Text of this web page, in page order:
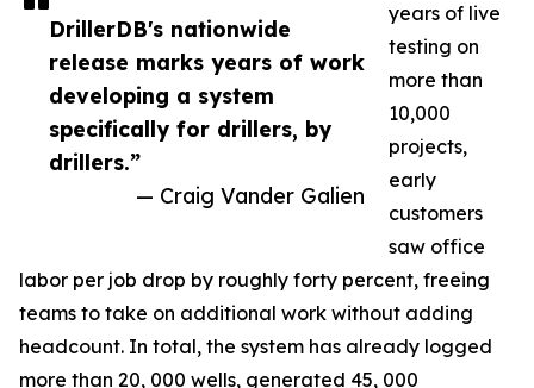
DrillerDB's nationwide
release marks years of work
developing a system
specifically for drillers, by
drillers.”
— Craig Vander Galien
years of live
testing on
more than
10,000
projects,
early
customers
saw office
labor per job drop by roughly forty percent, freeing
teams to take on additional work without adding
headcount. In total, the system has already logged
more than 20, 000 wells, generated 45, 000